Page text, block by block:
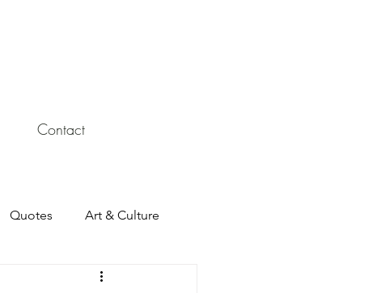
Contact
Quotes Art & Culture